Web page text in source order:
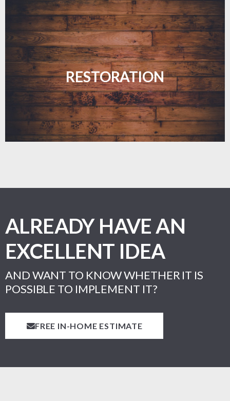
RESTORATION
Revive your floors with expert restoration that
brings them back to life.
LEARN MORE
ALREADY HAVE AN
EXCELLENT IDEA
AND WANT TO KNOW WHETHER IT IS
POSSIBLE TO IMPLEMENT IT?
FREE IN-HOME ESTIMATE